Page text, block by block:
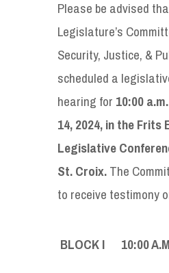
Please be advised
Legislature’s
Security, Justice, &
scheduled a
hearing for 10:00
14, 2024, in theFrits
Legislative
St. Croix.The
to receive testimony
BLOCK I 10:00A.M